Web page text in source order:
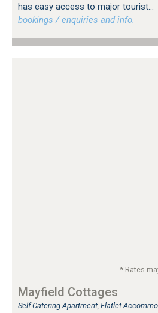
has easy access to major tourist...
bookings / enquiries and info.
* Rates
Mayfield Cottages
Self Catering Apartment, Flatlet